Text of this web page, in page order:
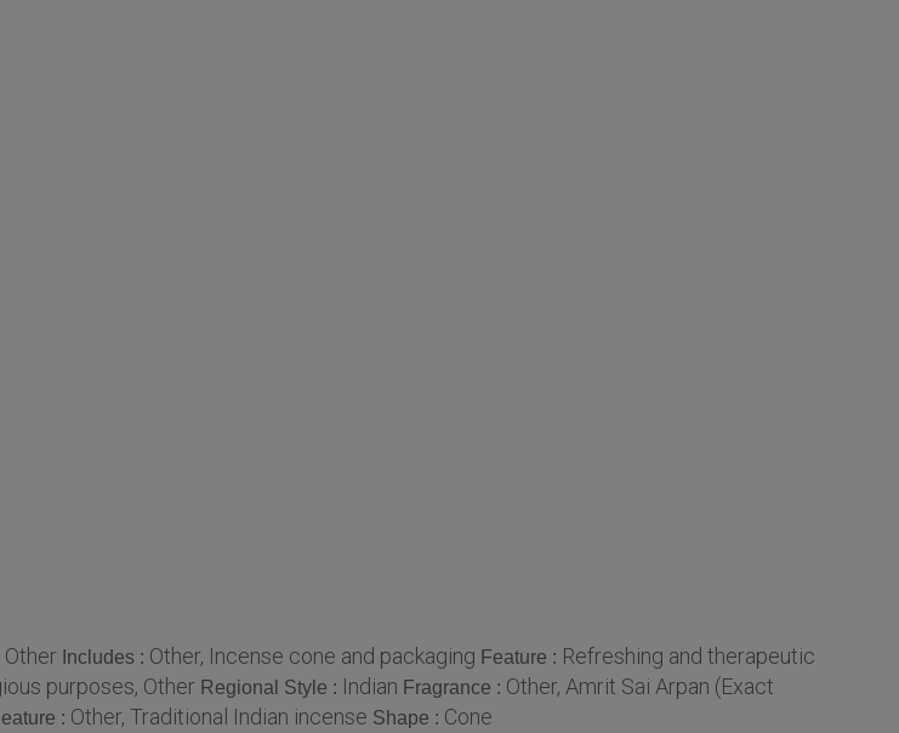
Includes : Other, Incense cone and packaging Feature : Refreshing and therapeutic
purposes, Other Regional Style : Indian Fragrance : Other, Amrit Sai Arpan (Exact
: Other, Traditional Indian incense Shape : Cone